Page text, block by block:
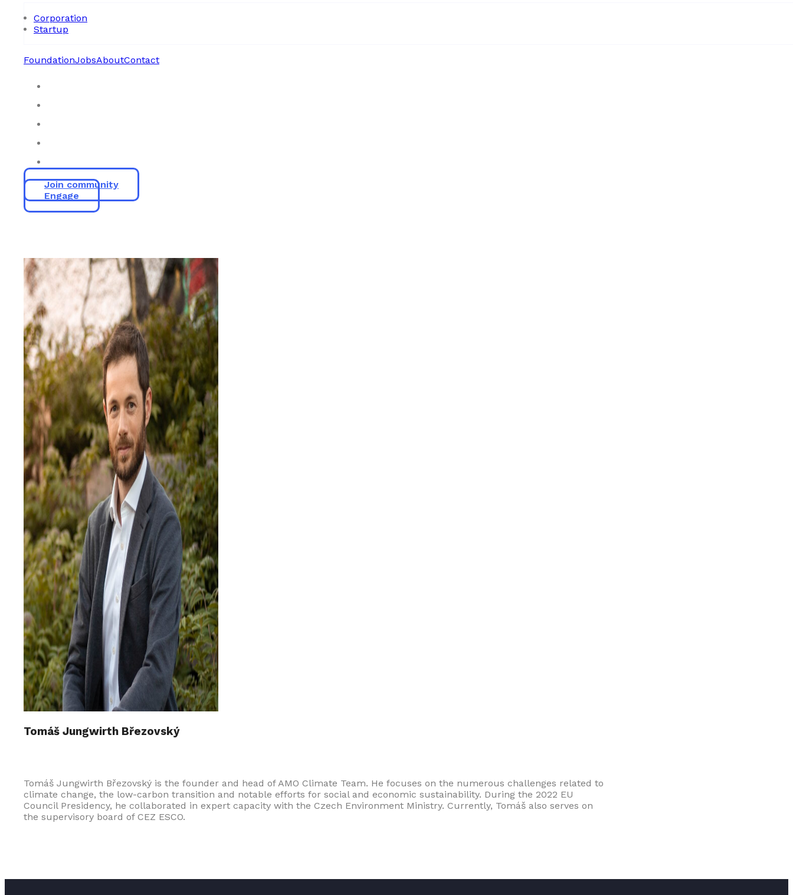
Corporation
Startup
FoundationJobsAboutContact
Join community
Engage
Tomáš Jungwirth Březovský
Tomáš Jungwirth Březovský is the founder and head of AMO Climate Team. He focuses on the numerous challenges related to
climate change, the low-carbon transition and notable efforts for social and economic sustainability. During the 2022 EU
Council Presidency, he collaborated in expert capacity with the Czech Environment Ministry. Currently, Tomáš also serves on
the supervisory board of CEZ ESCO.